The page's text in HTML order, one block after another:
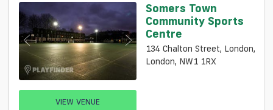
VIEW VENUE
Somers Town
Community Sports
Centre
134 Chalton Street, London,
London, NW1 1RX